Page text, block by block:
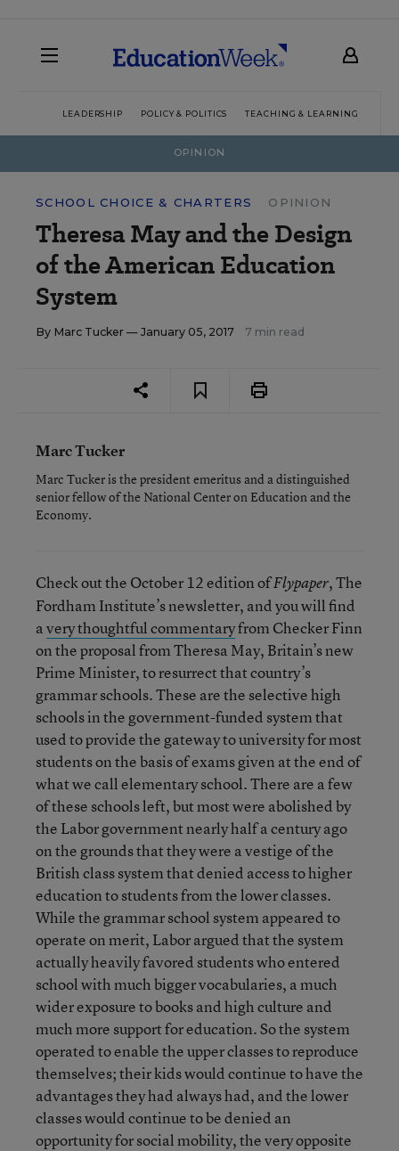
LEADERSHIP POLICY & POLITICS TEACHING & LEARNING
OPINION
SCHOOL CHOICE & CHARTERS OPINION
Theresa May and the Design
of the American Education
System
By Marc Tucker — January 05, 2017 7 min read
Marc Tucker
Marc Tucker is the president emeritus and a distinguished
senior fellow of the National Center on Education and the
Economy.
Check out the October 12 edition ofFlypaper, The
Fordham Institute’s newsletter, and you will find
avery thoughtful commentaryfrom Checker Finn
on the proposal from Theresa May, Britain’s new
Prime Minister, to resurrect that country’s
grammar schools. These are the selective high
schools in the government-funded system that
used to provide the gateway to university for most
students on the basis of exams given at the end of
what we call elementary school. There are a few
of these schools left, but most were abolished by
the Labor government nearly half a century ago
on the grounds that they were a vestige of the
British class system that denied access to higher
education to students from the lower classes.
While the grammar school system appeared to
operate on merit, Labor argued that the system
actually heavily favored students who entered
school with much bigger vocabularies, a much
wider exposure to books and high culture and
much more support for education. So the system
operated to enable the upper classes to reproduce
themselves; their kids would continue to have the
advantages they had always had, and the lower
classes would continue to be denied an
opportunity for social mobility, the very opposite